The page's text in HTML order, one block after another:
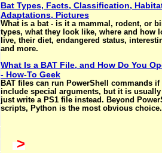
Bat Types, Facts, Classification,
Adaptations, Pictures
What is a bat - is it a mammal, rodent, or
types, what they look like, where and how
live, their diet, endangered status,
and more.
What Is a BAT File, and How Do You
- How-To Geek
BAT files can run PowerShell commands if
include special arguments, but it is usually
just write a PS1 file instead. Beyond
scripts, Python is the most obvious choice.
>